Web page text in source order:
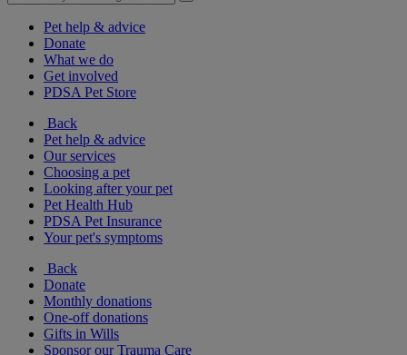
Pet help & advice
Donate
What we do
Get involved
PDSA Pet Store
Back
Pet help & advice
Our services
Choosing a pet
Looking after your pet
Pet Health Hub
PDSA Pet Insurance
Your pet's symptoms
Back
Donate
Monthly donations
One-off donations
Gifts in Wills
Sponsor our Trauma Care